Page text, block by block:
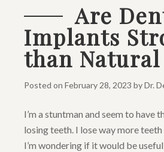
GALLERY
TOOTH
OTHER SERVICES
Are
Implants
than Natural
Posted on February 28, 2023 byDr.
I’m a stuntman and seem to have
losing teeth. I lose way more
I’m wondering if it would be